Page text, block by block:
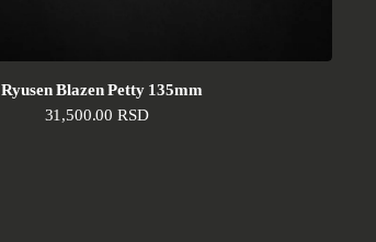
Ryusen Blazen Petty 135mm
Regular price
31,500.00 RSD